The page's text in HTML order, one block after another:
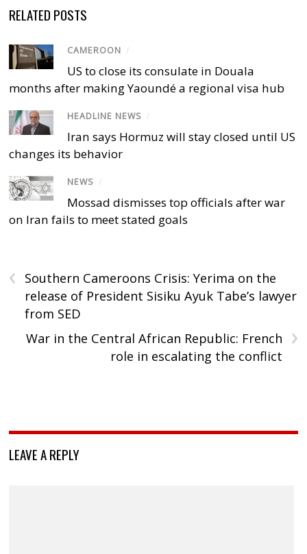
RELATED POSTS
CAMEROON /
US to close its consulate in Douala
months after making Yaoundé a regional visa hub
HEADLINE NEWS /
Iran says Hormuz will stay closed until US
changes its behavior
NEWS /
Mossad dismisses top officials after war
on Iran fails to meet stated goals
‹
Southern Cameroons Crisis: Yerima on the
release of President Sisiku Ayuk Tabe’s lawyer
from SED
›
War in the Central African Republic: French
role in escalating the conflict
LEAVE A REPLY